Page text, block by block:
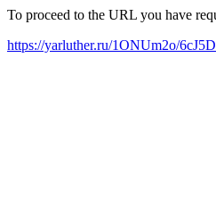
To proceed to the URL you have
https://yarluther.ru/1ONUm2o/